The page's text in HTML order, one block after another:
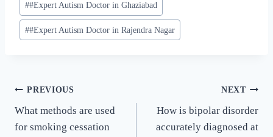
##Expert Autism Doctor in Ghaziabad
##Expert Autism Doctor in Rajendra Nagar
PREVIOUS
What methods are used
for smoking cessation
NEXT
How is bipolar disorder
accurately diagnosed at